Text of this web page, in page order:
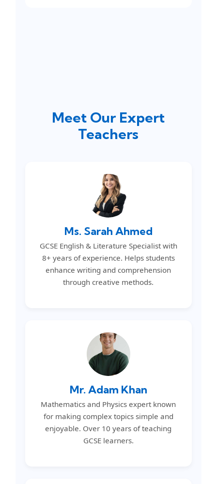
Meet Our Expert
Teachers
Ms. Sarah Ahmed
GCSE English & Literature Specialist with
8+ years of experience. Helps students
enhance writing and comprehension
through creative methods.
Mr. Adam Khan
Mathematics and Physics expert known
for making complex topics simple and
enjoyable. Over 10 years of teaching
GCSE learners.